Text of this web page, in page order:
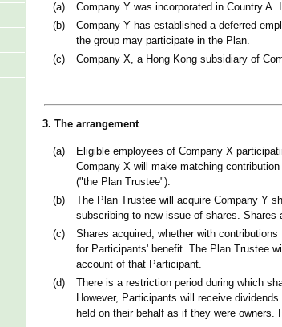
(a)
Company Y was incorporated in Country
(b)
Company Y has established a deferred
the group may participate in the Plan.
(c)
Company X, a Hong Kong subsidiary of
3. The arrangement
(a)
Eligible employees of Company X
Company X will make matching
("the Plan Trustee").
(b)
The Plan Trustee will acquire Company Y
subscribing to new issue of shares. Shares
(c)
Shares acquired, whether with
for Participants' benefit. The Plan Trustee
account of that Participant.
(d)
There is a restriction period during which
However, Participants will receive
held on their behalf as if they were